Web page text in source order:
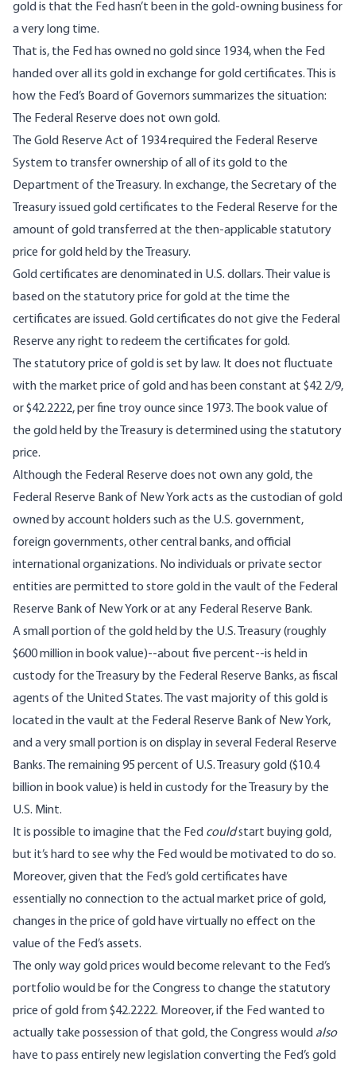
gold is that the Fed hasn’t been in the gold-owning business for
a very long time.
That is, the Fed has owned no gold since 1934, when the Fed
handed over all its gold in exchange for gold certificates. This is
how the Fed’s Board of Governors summarizes the situation:
The Federal Reserve does not own gold.
The Gold Reserve Act of 1934 required the Federal Reserve
System to transfer ownership of all of its gold to the
Department of the Treasury. In exchange, the Secretary of the
Treasury issued gold certificates to the Federal Reserve for the
amount of gold transferred at the then-applicable statutory
price for gold held by the Treasury.
Gold certificates are denominated in U.S. dollars. Their value is
based on the statutory price for gold at the time the
certificates are issued. Gold certificates do not give the Federal
Reserve any right to redeem the certificates for gold.
The statutory price of gold is set by law. It does not fluctuate
with the market price of gold and has been constant at $42 2/9,
or $42.2222, per fine troy ounce since 1973. The book value of
the gold held by the Treasury is determined using the statutory
price.
Although the Federal Reserve does not own any gold, the
Federal Reserve Bank of New York acts as the custodian of gold
owned by account holders such as the U.S. government,
foreign governments, other central banks, and official
international organizations. No individuals or private sector
entities are permitted to store gold in the vault of the Federal
Reserve Bank of New York or at any Federal Reserve Bank.
A small portion of the gold held by the U.S. Treasury (roughly
$600 million in book value)--about five percent--is held in
custody for the Treasury by the Federal Reserve Banks, as fiscal
agents of the United States. The vast majority of this gold is
located in the vault at the Federal Reserve Bank of New York,
and a very small portion is on display in several Federal Reserve
Banks. The remaining 95 percent of U.S. Treasury gold ($10.4
billion in book value) is held in custody for the Treasury by the
U.S. Mint.
It is possible to imagine that the Fed couldstart buying gold,
but it’s hard to see why the Fed would be motivated to do so.
Moreover, given that the Fed’s gold certificates have
essentially no connection to the actual market price of gold,
changes in the price of gold have virtually no effect on the
value of the Fed’s assets.
The only way gold prices would become relevant to the Fed’s
portfolio would be for the Congress to change the statutory
price of gold from $42.2222. Moreover, if the Fed wanted to
actually take possession of that gold, the Congress would also
have to pass entirely new legislation converting the Fed’s gold